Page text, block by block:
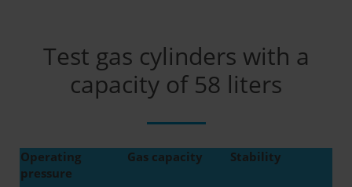
Test gas cylinders with a
capacity of 58 liters
Operating
pressure
Gas capacity Stability